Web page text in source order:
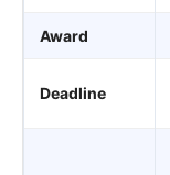
Award
Deadline